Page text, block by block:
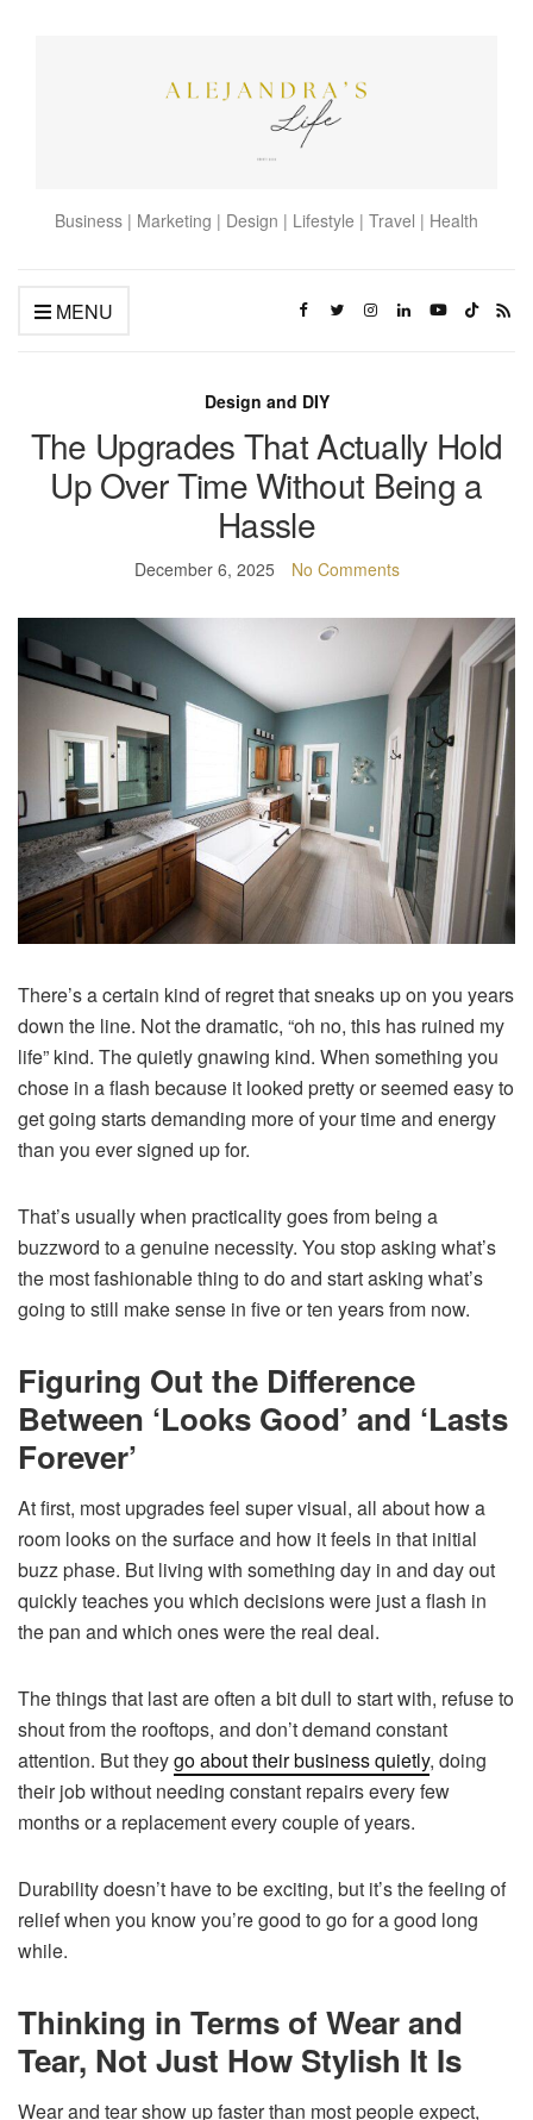
Business | Marketing | Design | Lifestyle | Travel | Health
MENU
Design and DIY
The Upgrades That Actually Hold
Up Over Time Without Being a
Hassle
December 6, 2025 No Comments
There’s a certain kind of regret that sneaks up on you years
down the line. Not the dramatic, “oh no, this has ruined my
life” kind. The quietly gnawing kind. When something you
chose in a flash because it looked pretty or seemed easy to
get going starts demanding more of your time and energy
than you ever signed up for.
That’s usually when practicality goes from being a
buzzword to a genuine necessity. You stop asking what’s
the most fashionable thing to do and start asking what’s
going to still make sense in five or ten years from now.
Figuring Out the Difference
Between ‘Looks Good’ and ‘Lasts
Forever’
At first, most upgrades feel super visual, all about how a
room looks on the surface and how it feels in that initial
buzz phase. But living with something day in and day out
quickly teaches you which decisions were just a flash in
the pan and which ones were the real deal.
The things that last are often a bit dull to start with, refuse to
shout from the rooftops, and don’t demand constant
attention. But theygo about their business quietly, doing
their job without needing constant repairs every few
months or a replacement every couple of years.
Durability doesn’t have to be exciting, but it’s the feeling of
relief when you know you’re good to go for a good long
while.
Thinking in Terms of Wear and
Tear, Not Just How Stylish It Is
Wear and tear show up faster than most people expect,